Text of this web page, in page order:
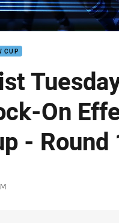
CUP
On
- Round